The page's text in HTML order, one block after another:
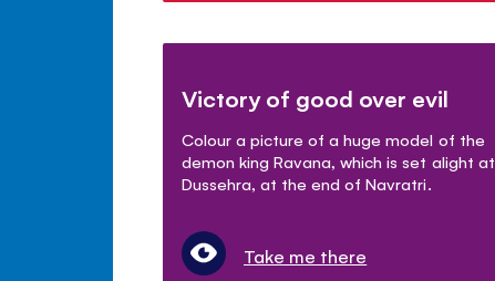
Victory of good over evil
Colour a picture of a huge model of the
demon king Ravana, which is set alight at
Dussehra, at the end of Navratri.
Take me there